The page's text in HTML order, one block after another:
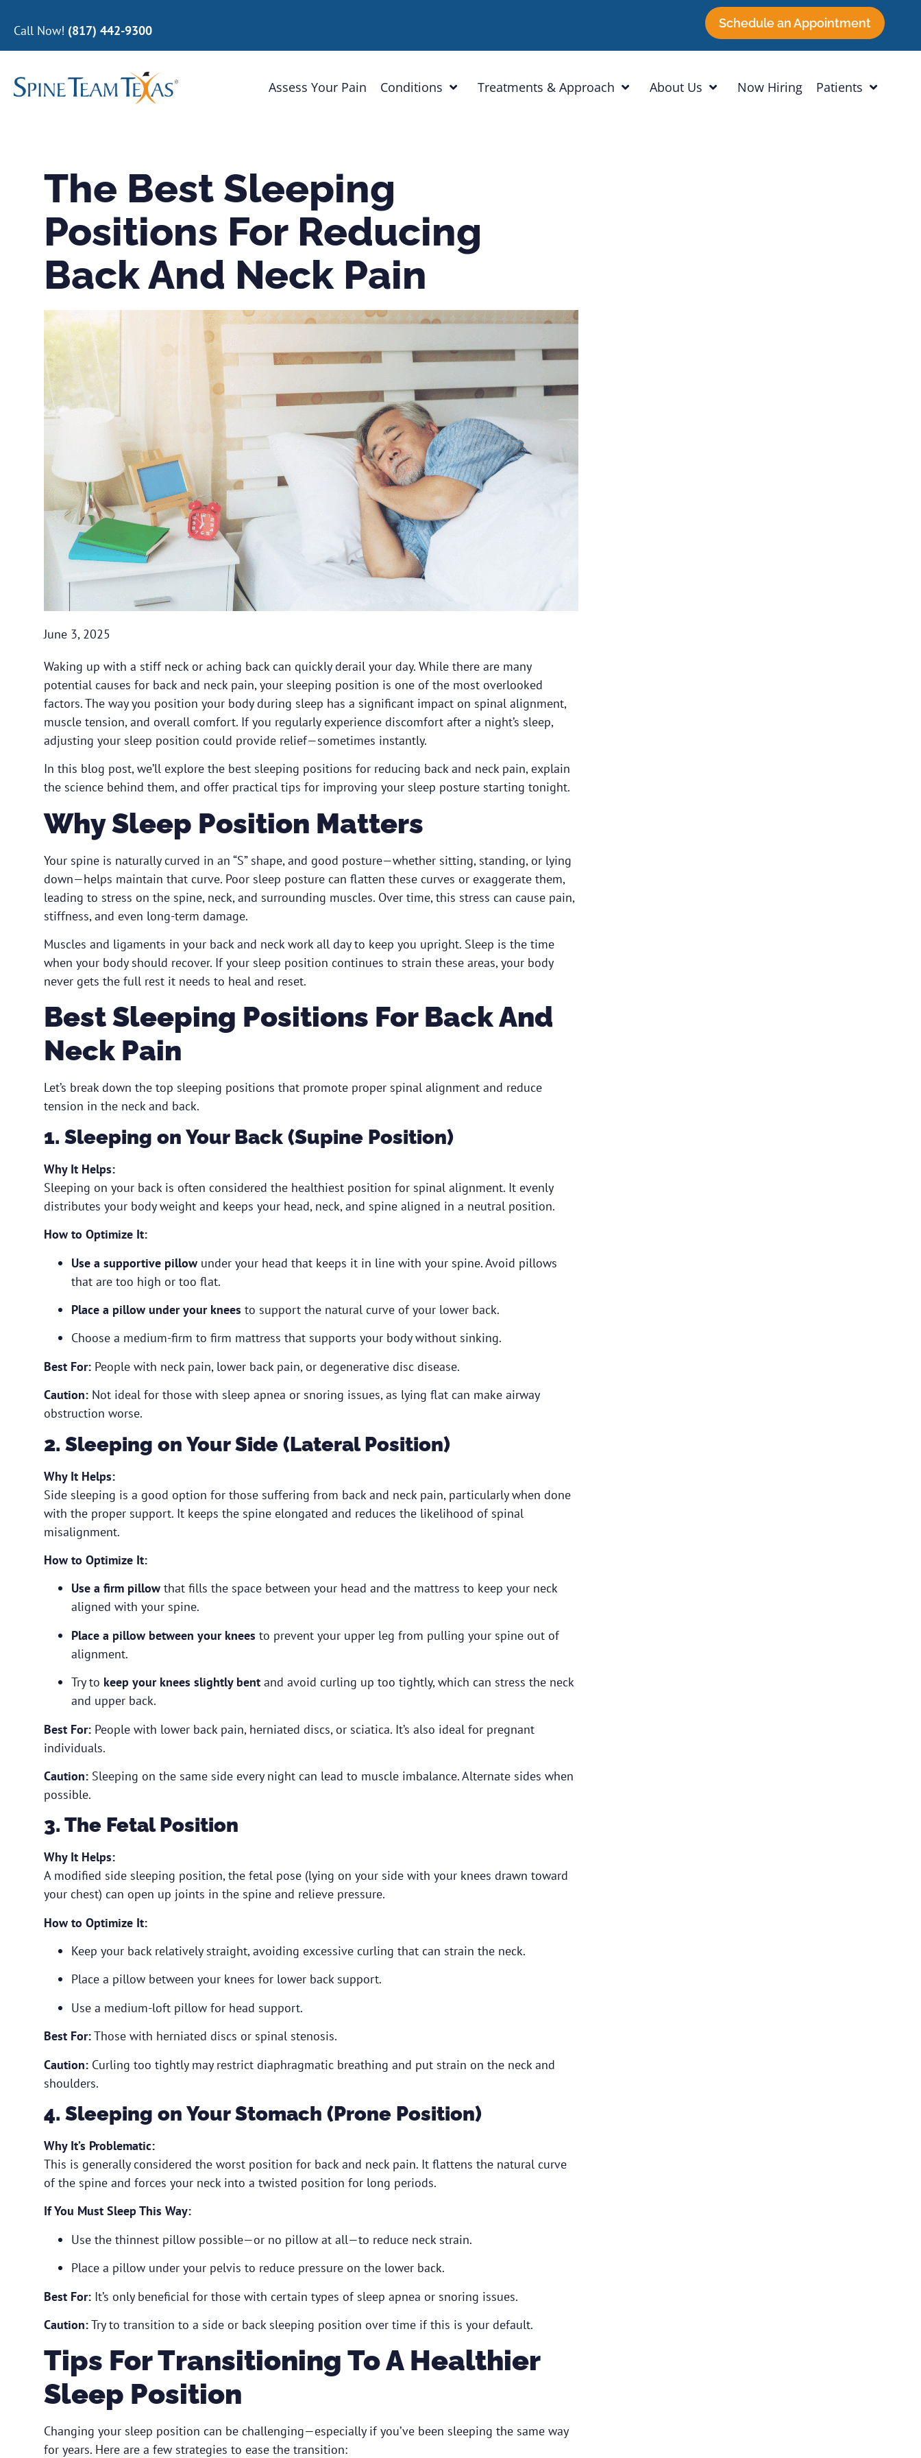
Call Now! (817) 442-9300 Schedule an Appointment
Assess Your Pain Conditions Treatments & Approach About Us Now Hiring Patients
The Best Sleeping
Positions For Reducing
Back And Neck Pain
June 3, 2025
Waking up with a stiff neck or aching back can quickly derail your day. While there are many
potential causes for back and neck pain, your sleeping position is one of the most overlooked
factors. The way you position your body during sleep has a significant impact on spinal alignment,
muscle tension, and overall comfort. If you regularly experience discomfort after a night’s sleep,
adjusting your sleep position could provide relief—sometimes instantly.
In this blog post, we’ll explore the best sleeping positions for reducing back and neck pain, explain
the science behind them, and offer practical tips for improving your sleep posture starting tonight.
Why Sleep Position Matters
Your spine is naturally curved in an “S” shape, and good posture—whether sitting, standing, or lying
down—helps maintain that curve. Poor sleep posture can flatten these curves or exaggerate them,
leading to stress on the spine, neck, and surrounding muscles. Over time, this stress can cause pain,
stiffness, and even long-term damage.
Muscles and ligaments in your back and neck work all day to keep you upright. Sleep is the time
when your body should recover. If your sleep position continues to strain these areas, your body
never gets the full rest it needs to heal and reset.
Best Sleeping Positions For Back And
Neck Pain
Let’s break down the top sleeping positions that promote proper spinal alignment and reduce
tension in the neck and back.
1. Sleeping on Your Back (Supine Position)
Why It Helps:
Sleeping on your back is often considered the healthiest position for spinal alignment. It evenly
distributes your body weight and keeps your head, neck, and spine aligned in a neutral position.
How to Optimize It:
Use a supportive pillowunder your head that keeps it in line with your spine. Avoid pillows
that are too high or too flat.
Place a pillow under your knees to support the natural curve of your lower back.
Choose a medium-firm to firm mattress that supports your body without sinking.
Best For:People with neck pain, lower back pain, or degenerative disc disease.
Caution:Not ideal for those with sleep apnea or snoring issues, as lying flat can make airway
obstruction worse.
2. Sleeping on Your Side (Lateral Position)
Why It Helps:
Side sleeping is a good option for those suffering from back and neck pain, particularly when done
with the proper support. It keeps the spine elongated and reduces the likelihood of spinal
misalignment.
How to Optimize It:
Use a firm pillowthat fills the space between your head and the mattress to keep your neck
aligned with your spine.
Place a pillow between your knees to prevent your upper leg from pulling your spine out of
alignment.
Try to keep your knees slightly bentand avoid curling up too tightly, which can stress the neck
and upper back.
Best For:People with lower back pain, herniated discs, or sciatica. It’s also ideal for pregnant
individuals.
Caution:Sleeping on the same side every night can lead to muscle imbalance. Alternate sides when
possible.
3. The Fetal Position
Why It Helps:
A modified side sleeping position, the fetal pose (lying on your side with your knees drawn toward
your chest) can open up joints in the spine and relieve pressure.
How to Optimize It:
Keep your back relatively straight, avoiding excessive curling that can strain the neck.
Place a pillow between your knees for lower back support.
Use a medium-loft pillow for head support.
Best For:Those with herniated discs or spinal stenosis.
Caution:Curling too tightly may restrict diaphragmatic breathing and put strain on the neck and
shoulders.
4. Sleeping on Your Stomach (Prone Position)
Why It’s Problematic:
This is generally considered the worst position for back and neck pain. It flattens the natural curve
of the spine and forces your neck into a twisted position for long periods.
If You Must Sleep This Way:
Use the thinnest pillow possible—or no pillow at all—to reduce neck strain.
Place a pillow under your pelvis to reduce pressure on the lower back.
Best For:It’s only beneficial for those with certain types of sleep apnea or snoring issues.
Caution:Try to transition to a side or back sleeping position over time if this is your default.
Tips For Transitioning To A Healthier
Sleep Position
Changing your sleep position can be challenging—especially if you’ve been sleeping the same way
for years. Here are a few strategies to ease the transition: